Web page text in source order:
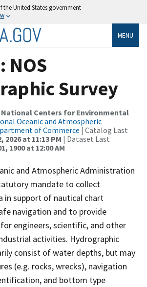
the United States government
MENU
NOS
Survey
National Centers for Environmental
Oceanic and Atmospheric
of Commerce | Catalog Last
2026 at 11:13 PM | Dataset Last
1900 at 12:00 AM
and Atmospheric Administration
mandate to collect
in support of nautical chart
navigation and to provide
engineers, scientific, and other
activities. Hydrographic
consist of water depths, but may
(e.g. rocks, wrecks), navigation
and bottom type